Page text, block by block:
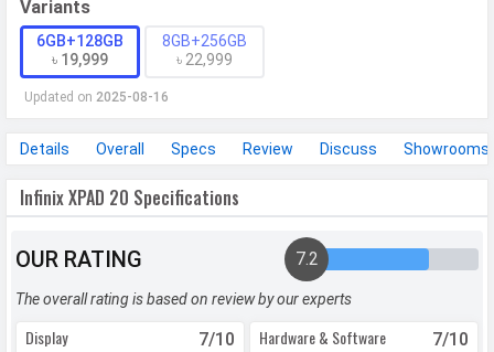
Variants
6GB+128GB
৳ 19,999
8GB+256GB
৳ 22,999
Updated on 2025-08-16
Details Overall Specs Review Discuss Showrooms
Infinix XPAD 20 Specifications
OUR RATING 7.2
The overall rating is based on review by our experts
Display 7/10 Hardware & Software 7/10